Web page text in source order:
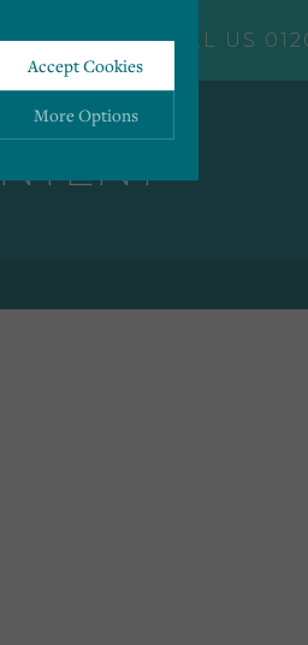
Accept Cookies
More Options
CALL US